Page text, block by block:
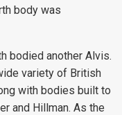
body was
bodied another Alvis.
variety of British
with bodies built to
and Hillman. As the